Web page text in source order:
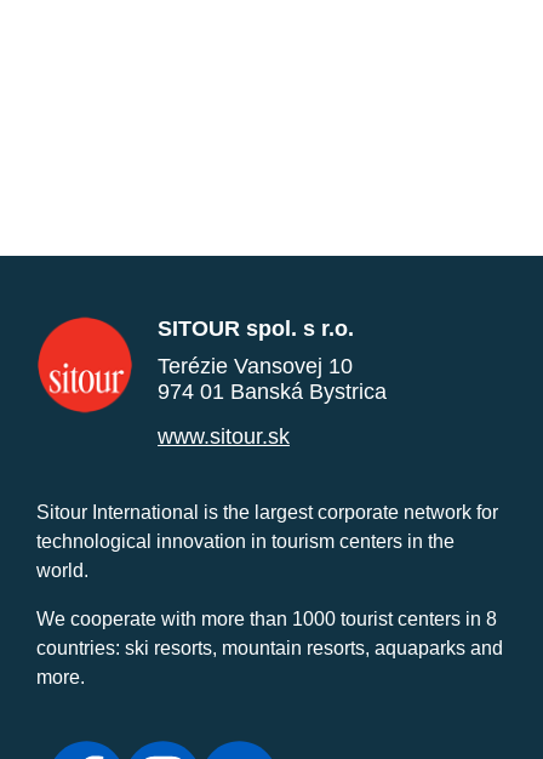
SITOUR spol. s r.o.
Terézie Vansovej 10
974 01 Banská Bystrica
www.sitour.sk
Sitour International is the largest corporate network for
technological innovation in tourism centers in the
world.
We cooperate with more than 1000 tourist centers in 8
countries: ski resorts, mountain resorts, aquaparks and
more.